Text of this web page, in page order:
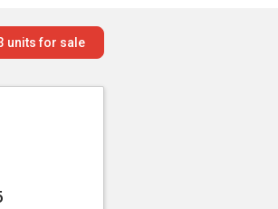
units for sale